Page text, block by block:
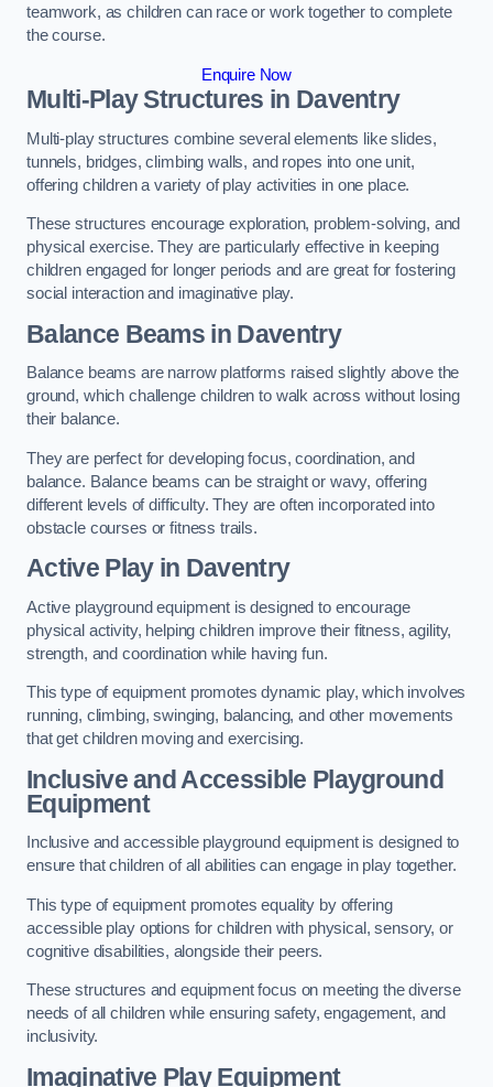
teamwork, as children can race or work together to complete
the course.
Enquire Now
Multi-Play Structures in Daventry
Multi-play structures combine several elements like slides,
tunnels, bridges, climbing walls, and ropes into one unit,
offering children a variety of play activities in one place.
These structures encourage exploration, problem-solving, and
physical exercise. They are particularly effective in keeping
children engaged for longer periods and are great for fostering
social interaction and imaginative play.
Balance Beams in Daventry
Balance beams are narrow platforms raised slightly above the
ground, which challenge children to walk across without losing
their balance.
They are perfect for developing focus, coordination, and
balance. Balance beams can be straight or wavy, offering
different levels of difficulty. They are often incorporated into
obstacle courses or fitness trails.
Active Playin Daventry
Active playground equipment is designed to encourage
physical activity, helping children improve their fitness, agility,
strength, and coordination while having fun.
This type of equipment promotes dynamic play, which involves
running, climbing, swinging, balancing, and other movements
that get children moving and exercising.
Inclusive and Accessible Playground
Equipment
Inclusive and accessible playground equipment is designed to
ensure that children of all abilities can engage in play together.
This type of equipment promotes equality by offering
accessible play options for children with physical, sensory, or
cognitive disabilities, alongside their peers.
These structures and equipment focus on meeting the diverse
needs of all children while ensuring safety, engagement, and
inclusivity.
Imaginative Play Equipment